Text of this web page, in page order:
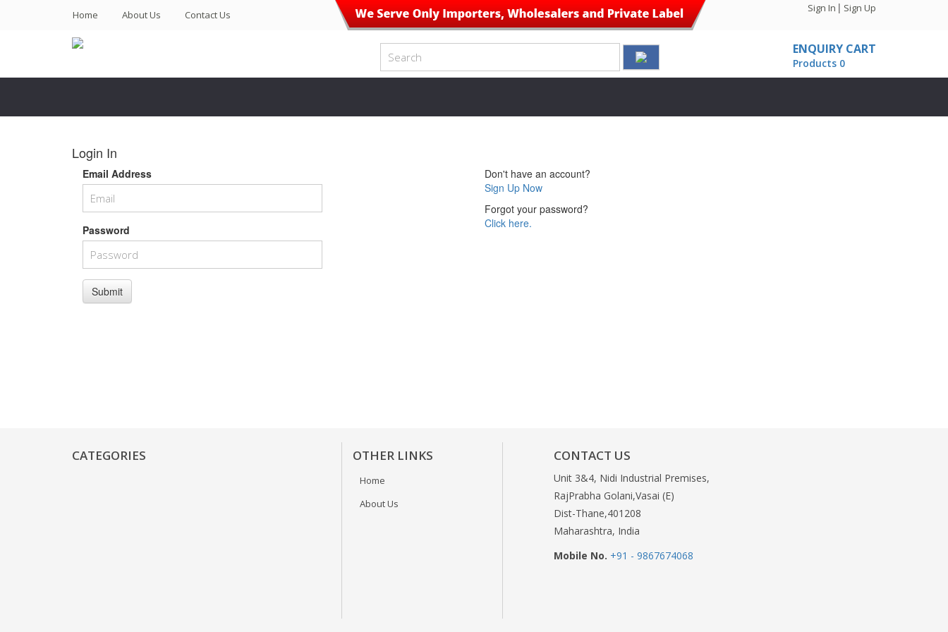
Home (current)About Us Contact Us
Sign In | Sign Up
ENQUIRY CART
Products 0
Login In
Email Address
Password
Submit
Don't have an account?
Sign Up Now
Forgot your password?
Click here.
CATEGORIES OTHER LINKS
Home
About Us
CONTACT US
Unit 3&4, Nidi Industrial Premises,
RajPrabha Golani,Vasai (E)
Dist-Thane,401208
Maharashtra, India
Mobile No. +91 - 9867674068